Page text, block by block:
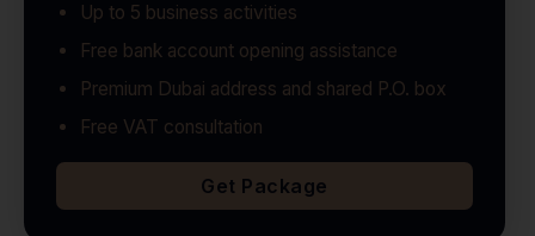
Up to 5 business activities
Free bank account opening assistance
Premium Dubai address and shared P.O. box
Free VAT consultation
Get Package